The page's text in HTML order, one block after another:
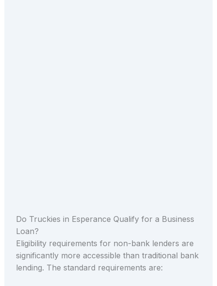
Do Truckies in Esperance Qualify for a Business
Loan?
Eligibility requirements for non-bank lenders are
significantly more accessible than traditional bank
lending. The standard requirements are: